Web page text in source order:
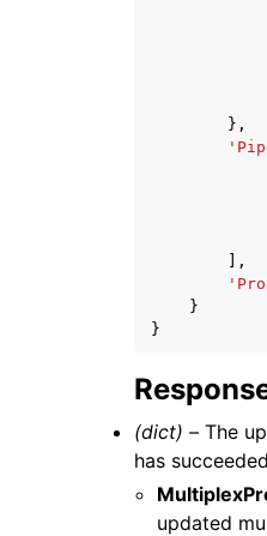
},
],
}
}
(dict) – The
has
updated